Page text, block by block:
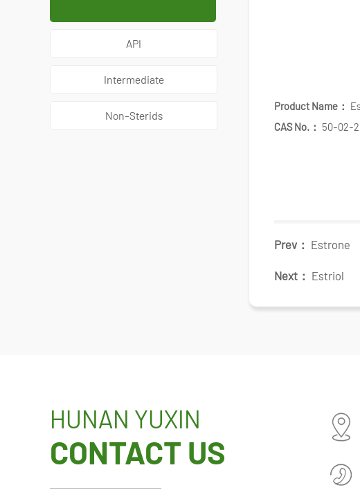
API
Intermediate
Non-Sterids
Product Name：
CAS No.： 50-02-2
Prev： Estrone
Next： Estriol
HUNAN YUXIN
CONTACT US